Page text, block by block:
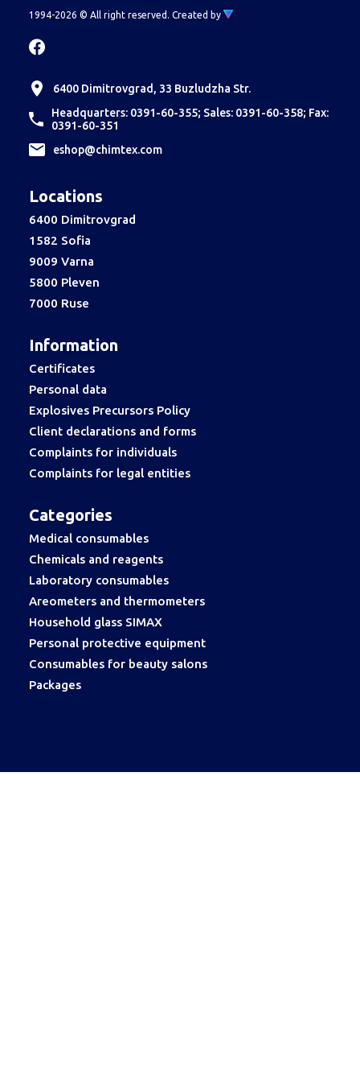
1994-2026 © All right reserved. Created by
6400 Dimitrovgrad, 33 Buzludzha Str.
Headquarters: 0391-60-355; Sales: 0391-60-358; Fax:
0391-60-351
еshop@chimtex.com
Locations
6400 Dimitrovgrad
1582 Sofia
9009 Varna
5800 Pleven
7000 Ruse
Information
Certificates
Personal data
Explosives Precursors Policy
Client declarations and forms
Complaints for individuals
Complaints for legal entities
Categories
Medical consumables
Chemicals and reagents
Laboratory consumables
Areometers and thermometers
Household glass SIMAX
Personal protective equipment
Consumables for beauty salons
Packages